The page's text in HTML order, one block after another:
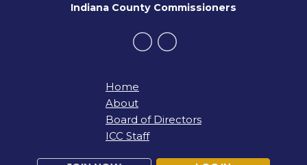
Home
About
Board of Directors
ICC Staff
Indiana County Commissioners